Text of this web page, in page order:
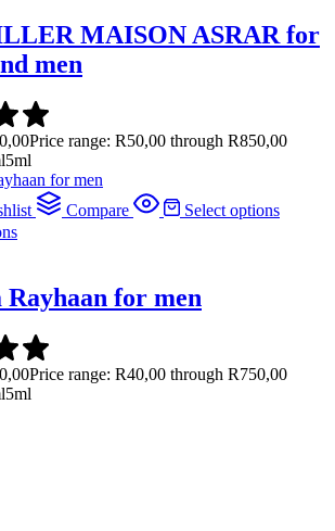
MAISON ASRAR for
men
Price range: R50,00 through R850,00
5ml
Compare
Select options
Rayhaan for men
Price range: R40,00 through R750,00
5ml